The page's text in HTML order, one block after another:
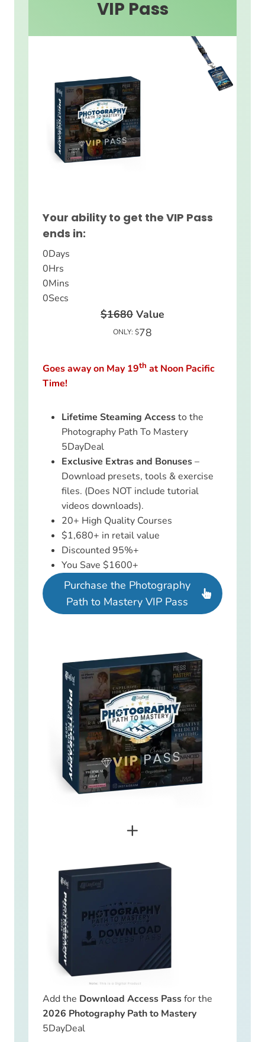
VIP Pass
Your ability to get the VIP Pass
ends in:
0Days
0Hrs
0Mins
0Secs
$1680 Value
ONLY: $78
Goes away on May 19th at Noon Pacific
Time!
Lifetime Steaming Accessto the
Photography Path To Mastery
5DayDeal
Exclusive Extras and Bonuses–
Download presets, tools & exercise
files. (Does NOT include tutorial
videos downloads).
20+ High Quality Courses
$1,680+ in retail value
Discounted 95%+
You Save $1600+
Purchase the Photography
Path to Mastery VIP Pass
+
Add the Download Access Passfor the
2026 Photography Path to Mastery
5DayDeal